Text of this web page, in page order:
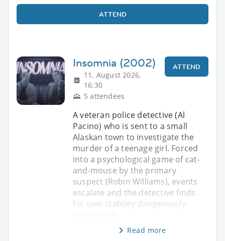
ATTEND
Insomnia (2002)
11. August 2026,
16:30
5 attendees
ATTEND
A veteran police detective (Al
Pacino) who is sent to a small
Alaskan town to investigate the
murder of a teenage girl. Forced
into a psychological game of cat-
and-mouse by the primary
suspect (Robin Williams), events
escalate and the detective finds
his own stability dangerously
Read more